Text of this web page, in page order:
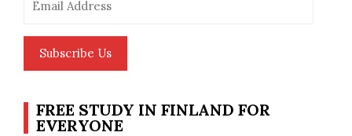
Address
Subscribe Us
FREE STUDY IN FINLAND FOR
EVERYONE